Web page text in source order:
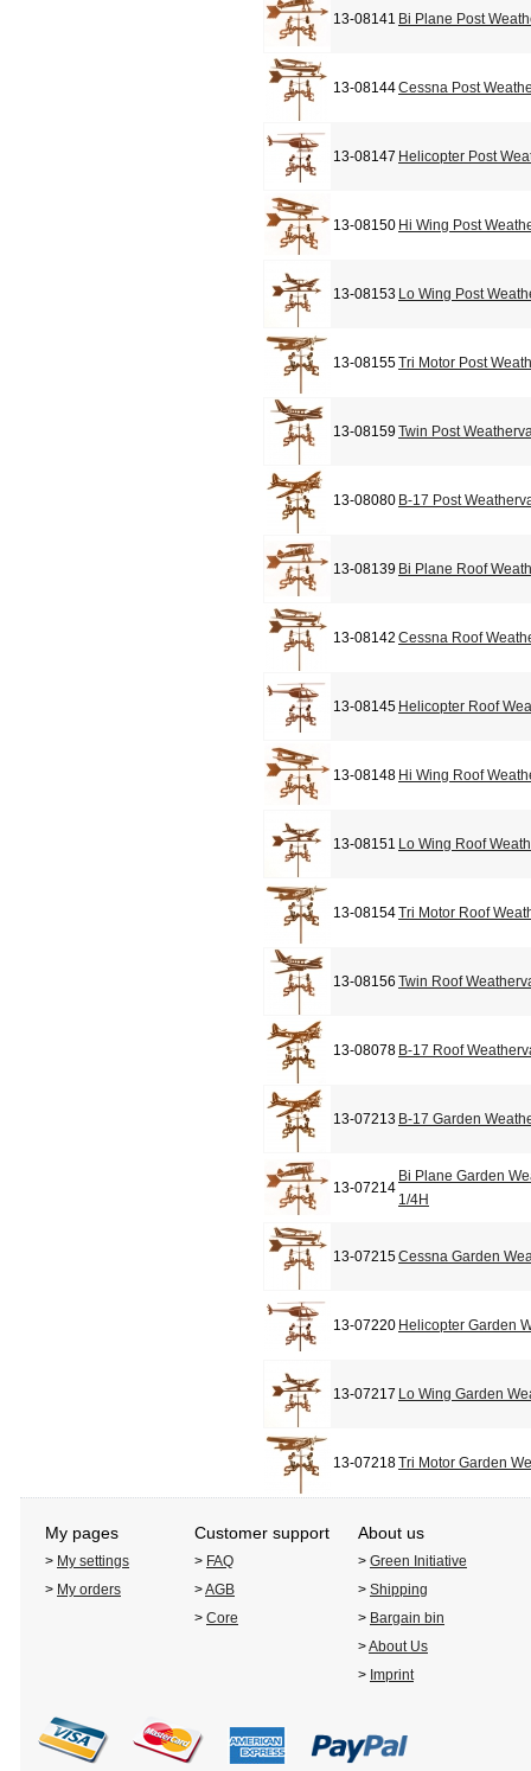
13-08141 Bi Plane Post
13-08144Cessna Post
13-08147 Helicopter Post
13-08150 Hi Wing Post
13-08153 Lo Wing Post
13-08155Tri Motor Post
13-08159Twin Post
13-08080 B-17 Post
13-08139 Bi Plane Roof
13-08142 Cessna Roof
13-08145 Helicopter Roof
13-08148 Hi Wing Roof
13-08151 Lo Wing Roof
13-08154Tri Motor Roof
13-08156 Twin Roof
13-08078 B-17 Roof
13-07213 B-17 Garden
13-07214
Bi Plane Garden
1/4H
13-07215Cessna Garden
13-07220 Helicopter Garden
13-07217 Lo Wing Garden
13-07218Tri Motor Garden
My pages Customer support About us
> My settings > FAQ > Green Initiative
> My orders >AGB > Shipping
> Core > Bargain bin
>About Us
> Imprint